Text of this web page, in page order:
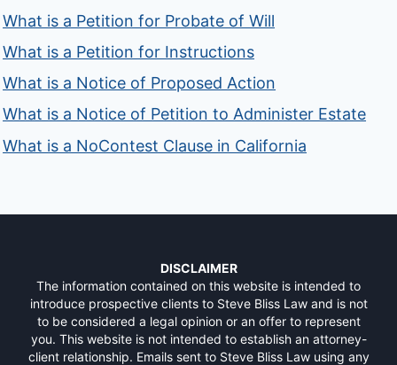
What is a Petition for Probate of Will
What is a Petition for Instructions
What is a Notice of Proposed Action
What is a Notice of Petition to Administer Estate
What is a NoContest Clause in California
DISCLAIMER
The information contained on this website is intended to
introduce prospective clients to Steve Bliss Law and is not
to be considered a legal opinion or an offer to represent
you. This website is not intended to establish an attorney-
client relationship. Emails sent to Steve Bliss Law using any